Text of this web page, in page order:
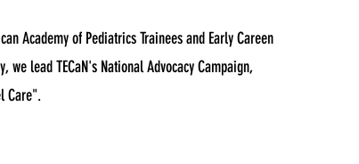
Academy of Pediatrics Trainees and Early Careen
we lead TECaN's National Advocacy Campaign,
Care".